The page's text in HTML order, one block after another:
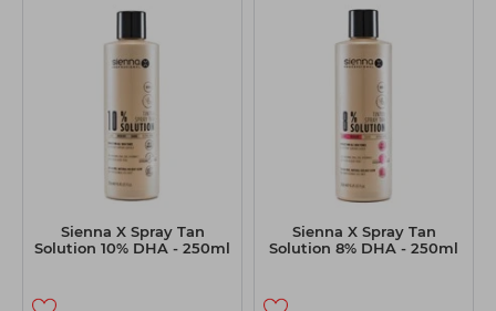
Sienna X Spray Tan
Solution 10% DHA - 250ml
Sienna X Spray Tan
Solution 8% DHA - 250ml